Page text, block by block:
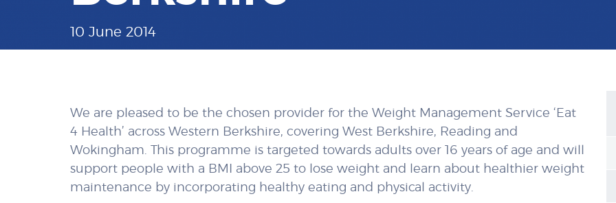
10 June 2014
We are pleased to be the chosen provider for the Weight Management Service ‘Eat
4 Health’ across Western Berkshire, covering West Berkshire, Reading and
Wokingham. This programme is targeted towards adults over 16 years of age and will
support people with a BMI above 25 to lose weight and learn about healthier weight
maintenance by incorporating healthy eating and physical activity.